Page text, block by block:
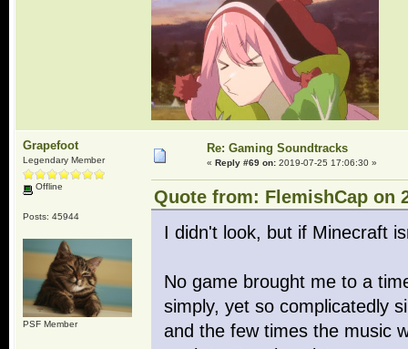
Grapefoot
Legendary Member
Offline
Posts: 45944
PSF Member
Re: Gaming Soundtracks
« Reply #69 on:2019-07-25 17:06:30 »
Quote from: FlemishCap on
I didn't look, but if Minecraft
No game brought me to a
simply, yet so complicatedly
and the few times the music